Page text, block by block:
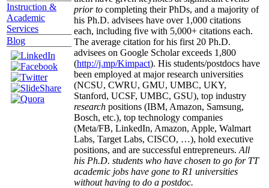
Instruction &
Academic
Services
Blog
prior to completing their PhDs, and a majority of
his Ph.D. advisees have over 1,000 citations
each, including five with 5,000+ citations each.
The average citation for his first 20 Ph.D.
advisees on Google Scholar exceeds 1,800
(http://j.mp/Kimpact). His students/postdocs have
been employed at major research universities
(NCSU, CWRU, GMU, UMBC, UKY,
Stanford, UCSF, UMBC, GSU), top industry
research positions (IBM, Amazon, Samsung,
Bosch, etc.), top technology companies
(Meta/FB, LinkedIn, Amazon, Apple, Walmart
Labs, Target Labs, CISCO, …), hold executive
positions, and are successful entrepreneurs. All
his Ph.D. students who have chosen to go for TT
academic jobs have gone to R1 universities
without having to do a postdoc.